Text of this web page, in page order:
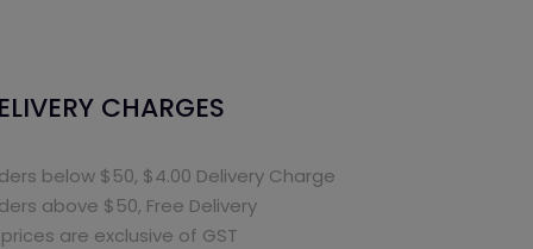
CHARGES
below $50, $4.00 Delivery Charge
above $50, Free Delivery
are exclusive of GST